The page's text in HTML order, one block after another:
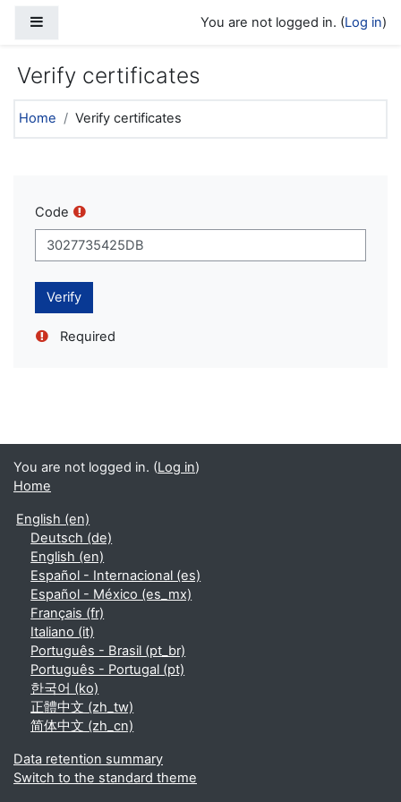
You are not logged in. (Log in)
Verify certificates
Home Verify certificates
Code
Required
You are not logged in. (Log in)
Home
English ‎(en)‎
Deutsch ‎(de)‎
English ‎(en)‎
Español - Internacional ‎(es)‎
Español - México ‎(es_mx)‎
Français ‎(fr)‎
Italiano ‎(it)‎
Português - Brasil ‎(pt_br)‎
Português - Portugal ‎(pt)‎
한국어 ‎(ko)‎
正體中文 ‎(zh_tw)‎
简体中文 ‎(zh_cn)‎
Data retention summary
Switch to the standard theme